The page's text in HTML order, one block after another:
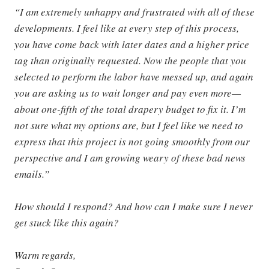
“I am extremely unhappy and frustrated with all of these
developments. I feel like at every step of this process,
you have come back with later dates and a higher price
tag than originally requested. Now the people that you
selected to perform the labor have messed up, and again
you are asking us to wait longer and pay even more—
about one-fifth of the total drapery budget to fix it. I’m
not sure what my options are, but I feel like we need to
express that this project is not going smoothly from our
perspective and I am growing weary of these bad news
emails.”
How should I respond? And how can I make sure I never
get stuck like this again?
Warm regards,